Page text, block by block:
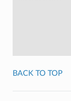
BACK TO TOP